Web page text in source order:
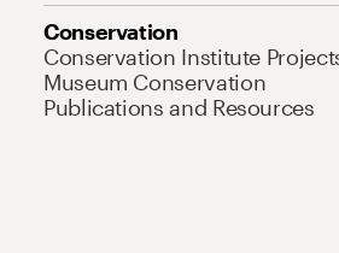
Conservation
Conservation Institute
Museum Conservation
Publications and Resources